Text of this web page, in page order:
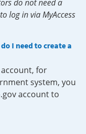
do not need a
log in via MyAccess
I need to create a
account, for
system, you
account to